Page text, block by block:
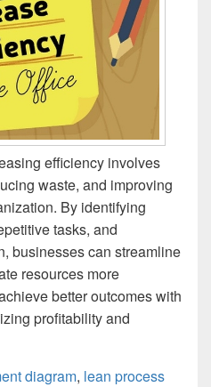
efficiency involves
waste, and improving
By identifying
tasks, and
businesses can streamline
resources more
better outcomes with
profitability and
diagram, lean process